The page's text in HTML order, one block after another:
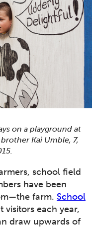
on a playground at
Kai Umble, 7,
school field
have been
farm. School
visitors each year,
draw upwards of